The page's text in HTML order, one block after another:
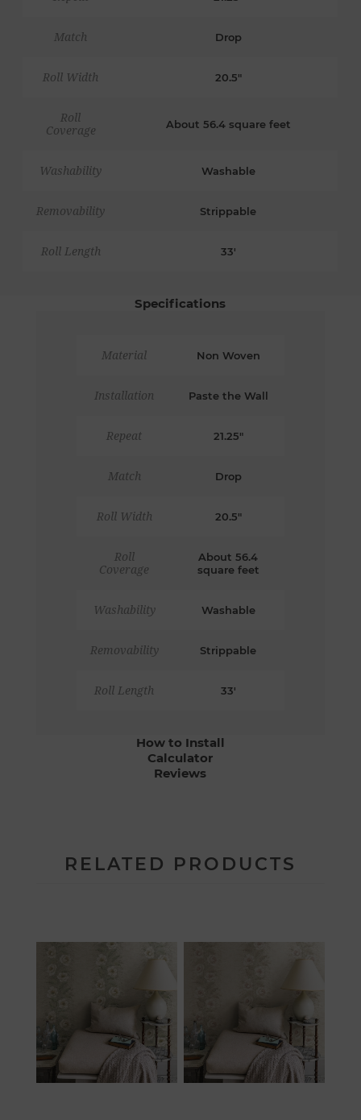
Match Drop
Roll Width 20.5"
Roll
Coverage
About 56.4 square feet
Washability Washable
Removability Strippable
Roll Length 33'
Specifications
Material Non Woven
Installation Paste the Wall
Repeat 21.25"
Match Drop
Roll Width 20.5"
Roll
Coverage
About 56.4
square feet
Washability Washable
Removability Strippable
Roll Length 33'
How to Install
Calculator
Reviews
RELATED PRODUCTS